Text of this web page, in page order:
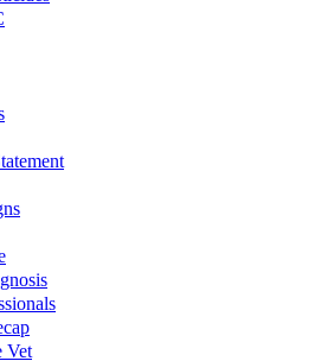
Vet